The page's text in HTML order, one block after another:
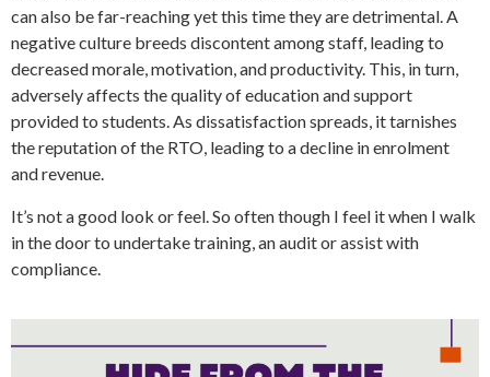
can also be far-reaching yet this time they are detrimental. A
negative culture breeds discontent among staff, leading to
decreased morale, motivation, and productivity. This, in turn,
adversely affects the quality of education and support
provided to students. As dissatisfaction spreads, it tarnishes
the reputation of the RTO, leading to a decline in enrolment
and revenue.
It’s not a good look or feel. So often though I feel it when I walk
in the door to undertake training, an audit or assist with
compliance.